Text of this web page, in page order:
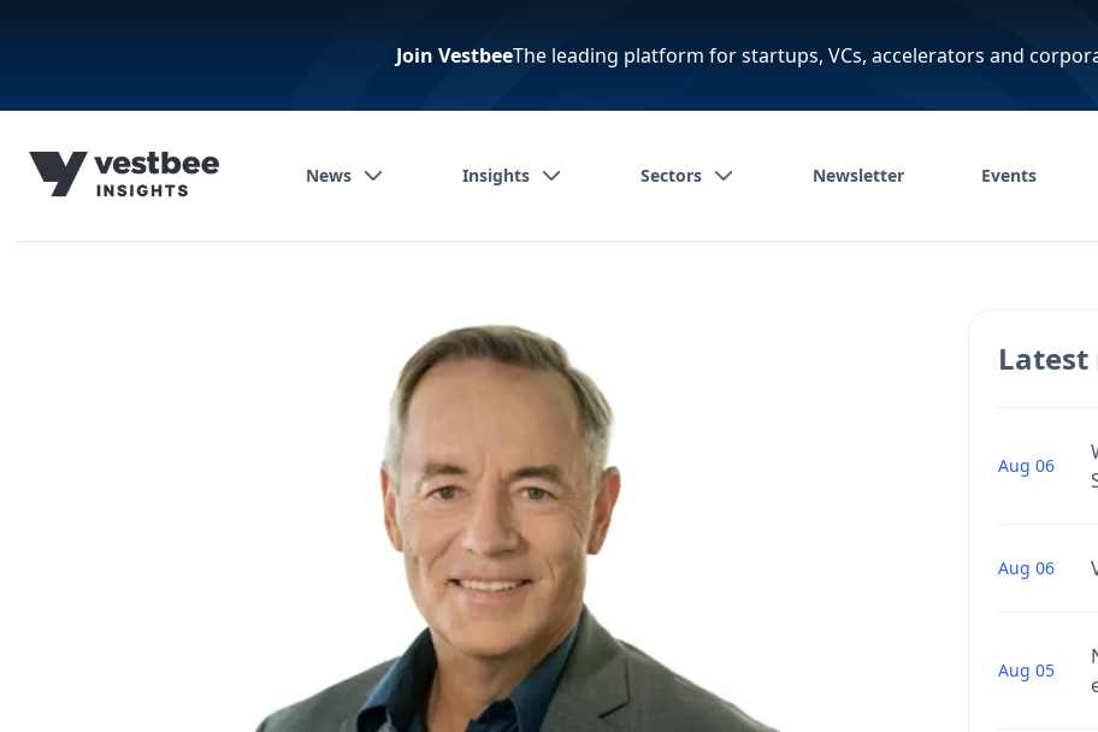
Join VestbeeThe leading platform for startups, VCs, accelerators and
News Insights Sectors Newsletter Events
Latest
Aug 06
Aug 06
Aug 05